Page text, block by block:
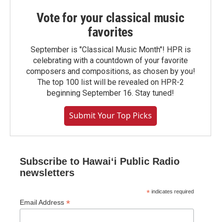
Vote for your classical music
favorites
September is "Classical Music Month"! HPR is
celebrating with a countdown of your favorite
composers and compositions, as chosen by you!
The top 100 list will be revealed on HPR-2
beginning September 16. Stay tuned!
Submit Your Top Picks
Subscribe to Hawaiʻi Public Radio
newsletters
* indicates required
Email Address *